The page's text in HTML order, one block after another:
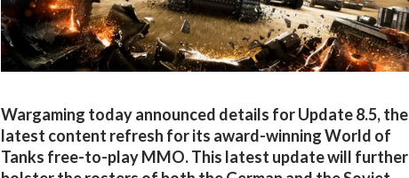
Wargaming today announced details for Update 8.5, the
latest content refresh for its award-winning World of
Tanks free-to-play MMO. This latest update will further